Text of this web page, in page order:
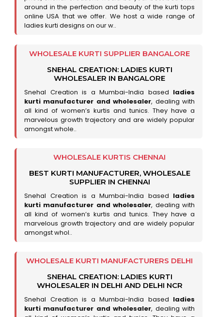
around in the perfection and beauty of the kurti tops
online USA that we offer. We host a wide range of
ladies kurti designs on our w..
WHOLESALE KURTI SUPPLIER BANGALORE
SNEHAL CREATION: LADIES KURTI
WHOLESALER IN BANGALORE
Snehal Creation is a Mumbai-India based ladies
kurti manufacturer and wholesaler, dealing with
all kind of women’s kurtis and tunics. They have a
marvelous growth trajectory and are widely popular
amongst whole..
WHOLESALE KURTIS CHENNAI
BEST KURTI MANUFACTURER, WHOLESALE
SUPPLIER IN CHENNAI
Snehal Creation is a Mumbai-India based ladies
kurti manufacturer and wholesaler, dealing with
all kind of women’s kurtis and tunics. They have a
marvelous growth trajectory and are widely popular
amongst whol..
WHOLESALE KURTI MANUFACTURERS DELHI
SNEHAL CREATION: LADIES KURTI
WHOLESALER IN DELHI AND DELHI NCR
Snehal Creation is a Mumbai-India based ladies
kurti manufacturer and wholesaler, dealing with